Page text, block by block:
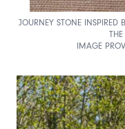
JOURNEY STONE INSPIRED
IMAGE